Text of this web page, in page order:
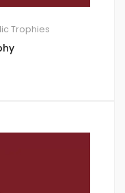
Trophies